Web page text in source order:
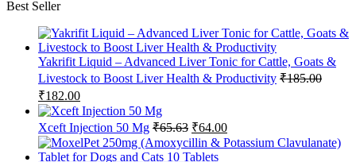
Best Seller
Yakrifit Liquid – Advanced Liver Tonic for Cattle, Goats &
Livestock to Boost Liver Health & Productivity ₹185.00
Original
price
was:
₹185.00.
₹182.00Current
price
is:
₹182.00.
Xceft Injection 50 Mg ₹65.63 Original
price
was:
₹64.00Current
price
is: